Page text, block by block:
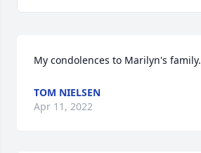
My condolences to Marilyn's family.
TOM NIELSEN
Apr 11, 2022